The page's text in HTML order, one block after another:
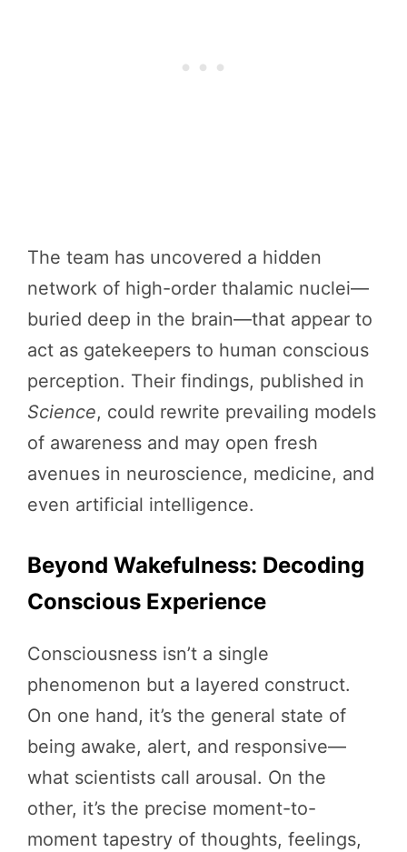
The team has uncovered a hidden
network of high-order thalamic nuclei—
buried deep in the brain—that appear to
act as gatekeepers to human conscious
perception. Their findings, published in
Science, could rewrite prevailing models
of awareness and may open fresh
avenues in neuroscience, medicine, and
even artificial intelligence.
Beyond Wakefulness: Decoding
Conscious Experience
Consciousness isn’t a single
phenomenon but a layered construct.
On one hand, it’s the general state of
being awake, alert, and responsive—
what scientists call arousal. On the
other, it’s the precise moment-to-
moment tapestry of thoughts, feelings,